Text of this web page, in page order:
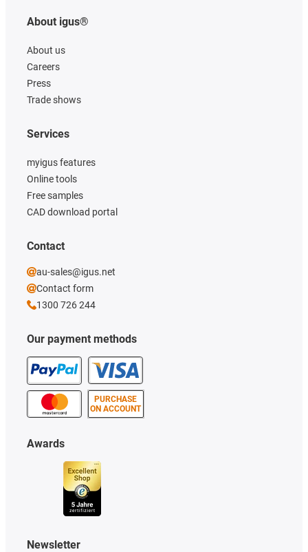
About igus®
About us
Careers
Press
Trade shows
Our payment methods
PURCHASE
ON ACCOUNT
Services
myigus features
Online tools
Free samples
CAD download portal
Awards
Newsletter
Contact
au-sales@igus.net
Contact form
1300 726 244